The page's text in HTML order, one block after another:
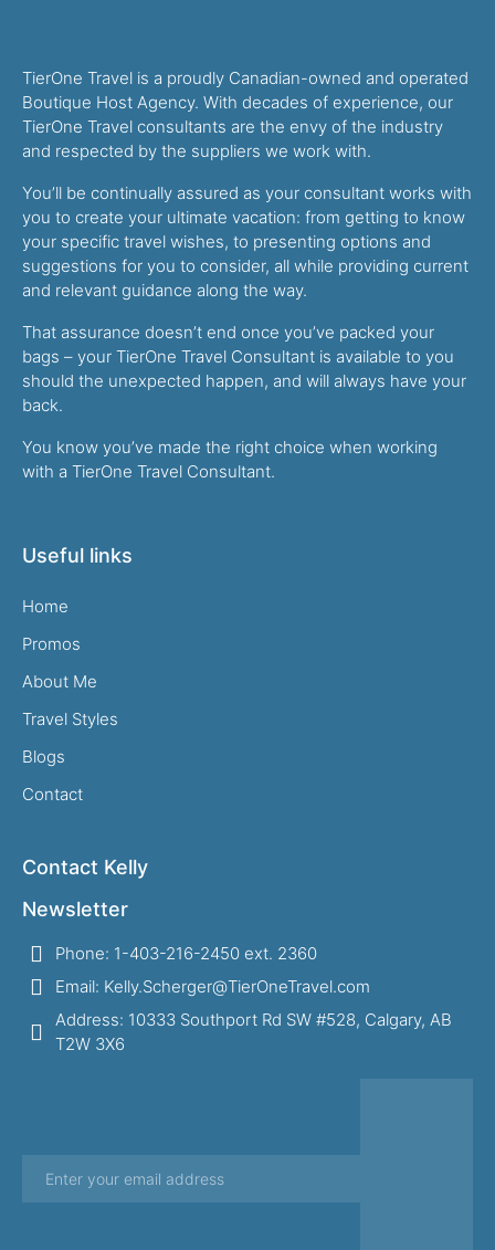
TierOne Travel is a proudly Canadian-owned and operated
Boutique Host Agency. With decades of experience, our
TierOne Travel consultants are the envy of the industry
and respected by the suppliers we work with.
You’ll be continually assured as your consultant works with
you to create your ultimate vacation: from getting to know
your specific travel wishes, to presenting options and
suggestions for you to consider, all while providing current
and relevant guidance along the way.
That assurance doesn’t end once you’ve packed your
bags – your TierOne Travel Consultant is available to you
should the unexpected happen, and will always have your
back.
You know you’ve made the right choice when working
with a TierOne Travel Consultant.
Useful links
Home
Promos
About Me
Travel Styles
Blogs
Contact
Contact Kelly
Newsletter
Phone: 1-403-216-2450 ext. 2360
Email: Kelly.Scherger@TierOneTravel.com
Address: 10333 Southport Rd SW #528, Calgary, AB
T2W 3X6